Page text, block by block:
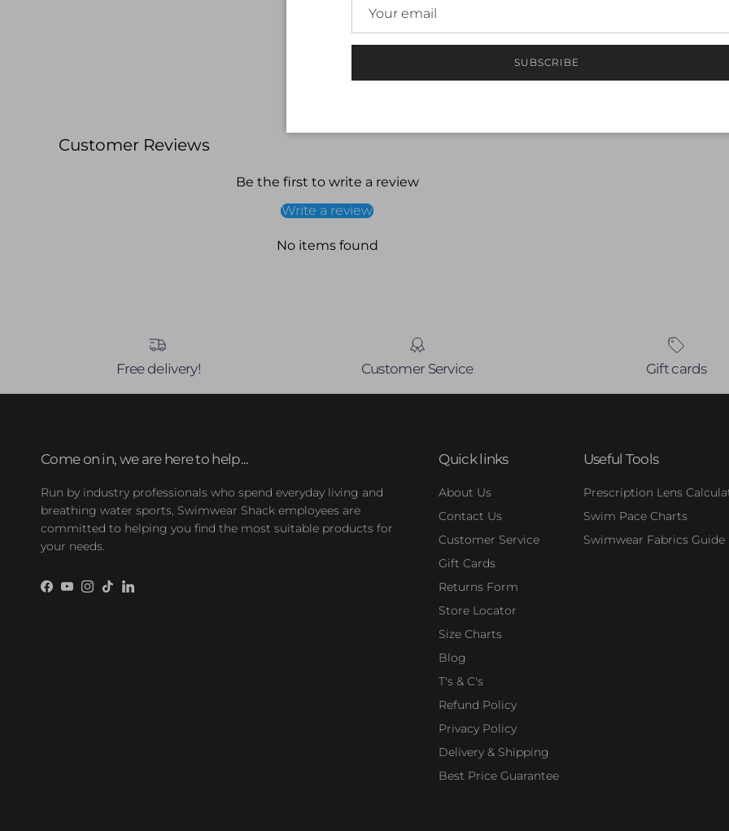
Customer Reviews
Be the first to write a review
Write a review
No items found
Free delivery! Customer Service Gift cards
Come on in, we are here to help...
Run by industry professionals who spend everyday living and
breathing water sports, Swimwear Shack employees are
committed to helping you find the most suitable products for
your needs.
Facebook
YouTube
Instagram
TikTokLinkedIn
Quick links
About Us
Contact Us
Customer Service
Gift Cards
Returns Form
Store Locator
Size Charts
Blog
T's & C's
Refund Policy
Privacy Policy
Delivery & Shipping
Best Price Guarantee
Useful Tools
Prescription Lens
Swim Pace Charts
Swimwear Fabrics Guide
SUBSCRIBE